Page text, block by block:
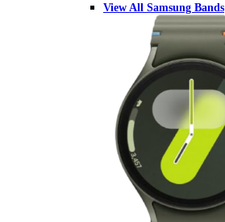
View All Samsung Bands